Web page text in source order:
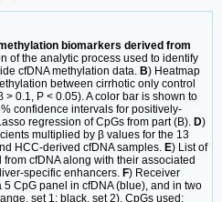
biomarkers derived from
of the analytic process used to identify
cfDNA methylation data. B) Heatmap
between cirrhotic only control
0.1, P < 0.05). A color bar is shown to
confidence intervals for positively-
regression of CpGs from part (B). D)
multiplied by β values for the 13
HCC-derived cfDNA samples. E) List of
cfDNA along with their associated
specific enhancers. F) Receiver
CpG panel in cfDNA (blue), and in two
set 1; black, set 2). CpGs used: